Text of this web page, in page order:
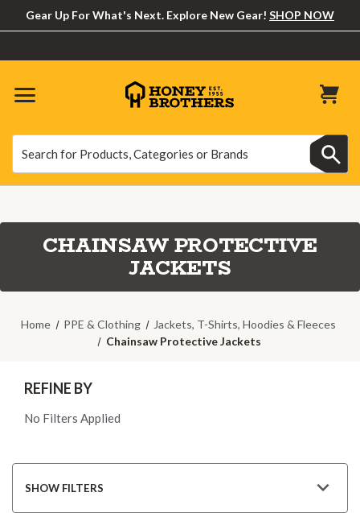
Gear Up For What's Next. Explore New Gear! SHOP NOW
CHAINSAW PROTECTIVE
JACKETS
Home PPE & Clothing
Jackets, T-Shirts, Hoodies & Fleeces
Chainsaw Protective Jackets
REFINE BY
No Filters Applied
SHOW FILTERS